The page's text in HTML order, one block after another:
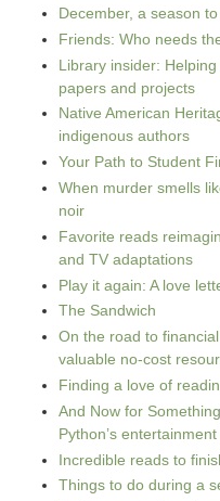
December, a season
Friends: Who needs
Library insider:
papers and projects
Native American
indigenous authors
Your Path to Student
When murder smells
noir
Favorite reads
and TV adaptations
Play it again: A love
The Sandwich
On the road to
valuable no-cost
Finding a love of
And Now for
Python’s
Incredible reads to
Things to do during a